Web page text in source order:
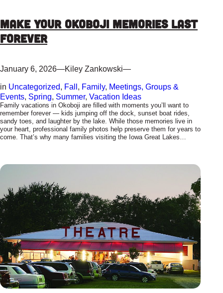
Make Your Okoboji Memories Last
Forever
January 6, 2026—Kiley Zankowski—
in Uncategorized, Fall, Family, Meetings, Groups &
Events, Spring, Summer, Vacation Ideas
Family vacations in Okoboji are filled with moments you’ll want to
remember forever — kids jumping off the dock, sunset boat rides,
sandy toes, and laughter by the lake. While those memories live in
your heart, professional family photos help preserve them for years to
come. That’s why many families visiting the Iowa Great Lakes…